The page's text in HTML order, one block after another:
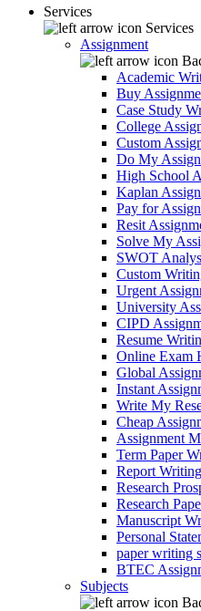
Services
Services
Assignment
Academic
Buy
Case Study
College
Custom
Do My
High School
Kaplan
Pay for
Resit
Solve My
SWOT
Custom
Urgent
University
CIPD
Resume
Online Exam
Global
Instant
Write My
Cheap
Assignment
Term Paper
Report
Research
Research
Manuscript
Personal
paper writing
BTEC
Subjects